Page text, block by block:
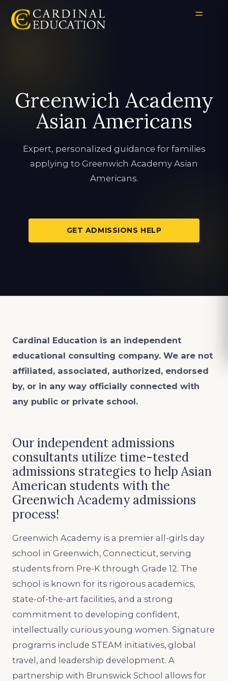
Greenwich Academy
Asian Americans
Expert, personalized guidance for families
applying to Greenwich Academy Asian
Americans.
GET ADMISSIONS HELP
Cardinal Education is an independent
educational consulting company. We are not
affiliated, associated, authorized, endorsed
by, or in any way officially connected with
any public or private school.
Our independent admissions
consultants utilize time-tested
admissions strategies to help Asian
American students with the
Greenwich Academy admissions
process!
Greenwich Academy is a premier all-girls day
school in Greenwich, Connecticut, serving
students from Pre-K through Grade 12. The
school is known for its rigorous academics,
state-of-the-art facilities, and a strong
commitment to developing confident,
intellectually curious young women. Signature
programs include STEAM initiatives, global
travel, and leadership development. A
partnership with Brunswick School allows for